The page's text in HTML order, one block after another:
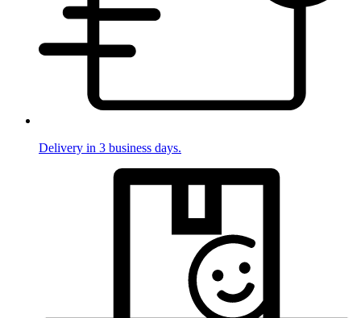
Delivery in 3 business days.